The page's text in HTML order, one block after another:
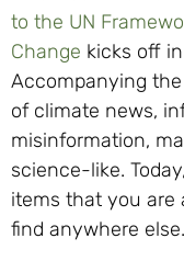
to the UN
Change kicks off
Accompanying
of climate news,
misinformation,
science-like.
items that you are
find anywhere else.